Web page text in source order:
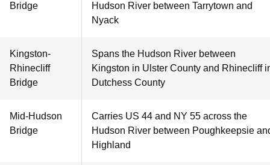
Bridge
Hudson River between Tarrytown and
Nyack
Kingston-
Rhinecliff
Bridge
Spans the Hudson River between
Kingston in Ulster County and Rhinecliff
Dutchess County
Mid-Hudson
Bridge
Carries US 44 and NY 55 across the
Hudson River between Poughkeepsie
Highland